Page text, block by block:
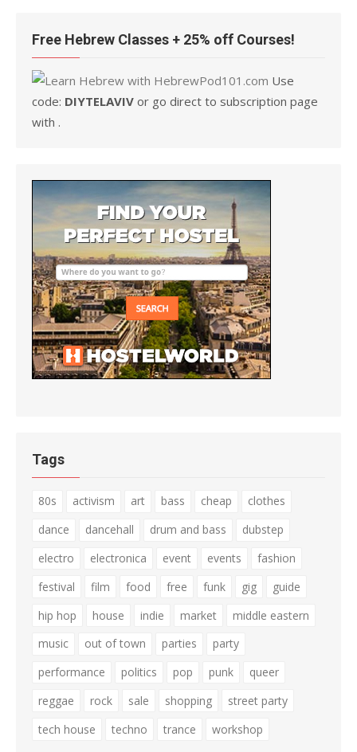
Free Hebrew Classes + 25% off Courses!
Use
code: DIYTELAVIV or go direct to subscription page
with .
Tags
80s activism art bass cheap
clothes
dance
dancehall drum and bass
dubstep
electro
electronica event events
fashion
festival
film food free funk gig
guide
hip hop
house indie market
middle eastern
music
out of town parties
party
performance
politics pop punk
queer
reggae
rock sale shopping
street party
tech house
techno trance workshop